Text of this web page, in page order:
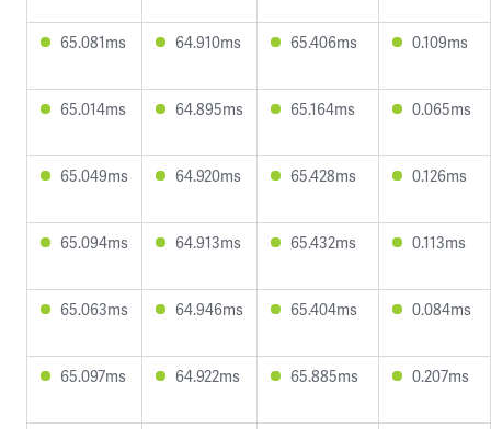
65.081ms 64.910ms 65.406ms 0.109ms
65.014ms 64.895ms 65.164ms 0.065ms
65.049ms 64.920ms 65.428ms 0.126ms
65.094ms 64.913ms 65.432ms 0.113ms
65.063ms 64.946ms 65.404ms 0.084ms
65.097ms 64.922ms 65.885ms 0.207ms